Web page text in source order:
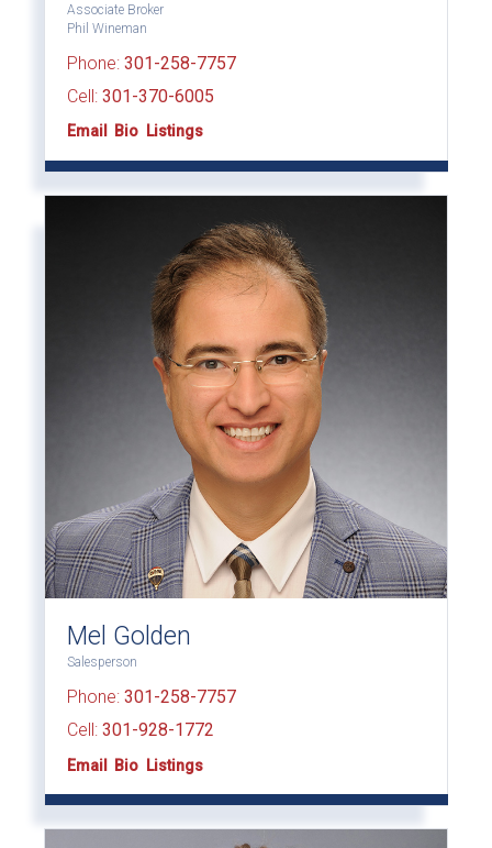
Associate Broker
Phil Wineman
Phone: 301-258-7757
Cell: 301-370-6005
Email Bio Listings
Mel Golden
Salesperson
Phone: 301-258-7757
Cell: 301-928-1772
Email Bio Listings